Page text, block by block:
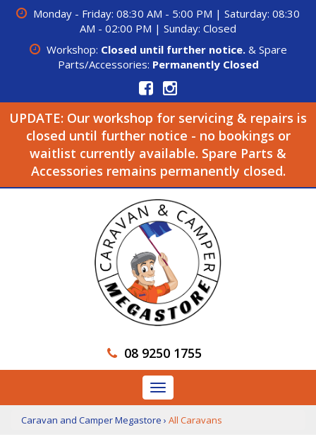
Monday - Friday: 08:30 AM - 5:00 PM | Saturday: 08:30
AM - 02:00 PM | Sunday: Closed
Workshop: Closed until further notice.& Spare
Parts/Accessories: Permanently Closed
UPDATE: Our workshop for servicing & repairs is
closed until further notice - no bookings or
waitlist currently available. Spare Parts &
Accessories remains permanently closed.
08 9250 1755
Toggle
navigation
Caravan and Camper Megastore › All Caravans